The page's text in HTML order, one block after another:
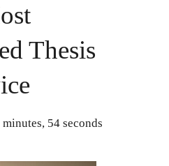
Thesis
54 seconds